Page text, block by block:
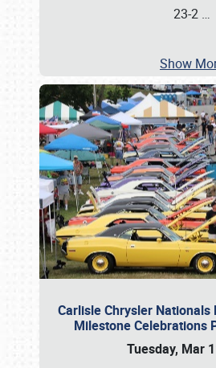
23-2 …
Show
Carlisle Chrysler Nationals
Milestone Celebrations
Tuesday, Mar